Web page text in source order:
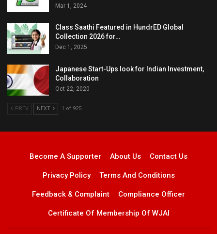
Mar 1, 2024
Class Saathi Featured in HundrED Global
Collection 2026 for…
Dec 1, 2025
Japanese Start-Ups look for Indian Investment,
Collaboration
Oct 22, 2020
PREV NEXT 1 of 925
Become A Supporter About Us Contact Us
Privacy Policy Terms And Conditions
Feedback & Complaint Compliance Officer
Certificate Of Membership Of WJAI